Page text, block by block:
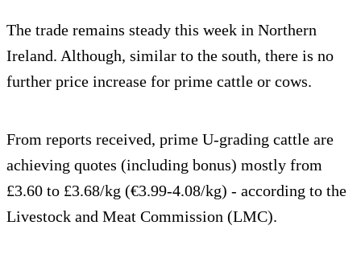
The trade remains steady this week in Northern
Ireland. Although, similar to the south, there is no
further price increase for prime cattle or cows.
From reports received, prime U-grading cattle are
achieving quotes (including bonus) mostly from
£3.60 to £3.68/kg (€3.99-4.08/kg) - according to the
Livestock and Meat Commission (LMC).